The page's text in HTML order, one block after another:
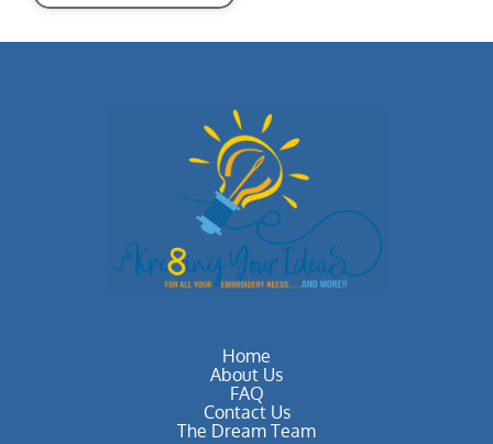
Home
About Us
FAQ
Contact Us
The Dream Team